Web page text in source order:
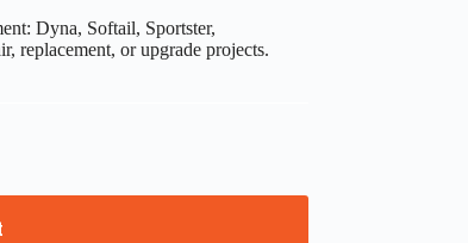
Dyna, Softail, Sportster,
replacement, or upgrade projects.